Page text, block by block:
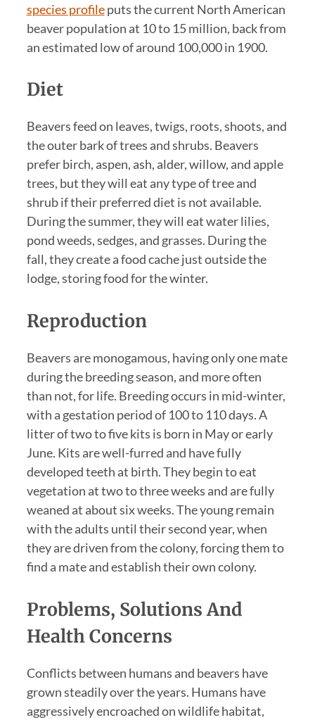
species profileputs the current North American
beaver population at 10 to 15 million, back from
an estimated low of around 100,000 in 1900.
Diet
Beavers feed on leaves, twigs, roots, shoots, and
the outer bark of trees and shrubs. Beavers
prefer birch, aspen, ash, alder, willow, and apple
trees, but they will eat any type of tree and
shrub if their preferred diet is not available.
During the summer, they will eat water lilies,
pond weeds, sedges, and grasses. During the
fall, they create a food cache just outside the
lodge, storing food for the winter.
Reproduction
Beavers are monogamous, having only one mate
during the breeding season, and more often
than not, for life. Breeding occurs in mid-winter,
with a gestation period of 100 to 110 days. A
litter of two to five kits is born in May or early
June. Kits are well-furred and have fully
developed teeth at birth. They begin to eat
vegetation at two to three weeks and are fully
weaned at about six weeks. The young remain
with the adults until their second year, when
they are driven from the colony, forcing them to
find a mate and establish their own colony.
Problems, Solutions And
Health Concerns
Conflicts between humans and beavers have
grown steadily over the years. Humans have
aggressively encroached on wildlife habitat,